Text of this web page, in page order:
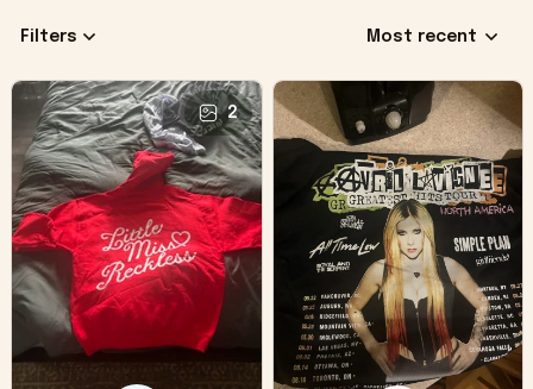
Filters Most recent
2